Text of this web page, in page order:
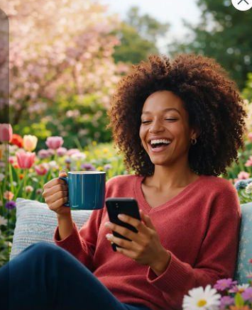
Extension Adapter
RJ45 extension adapter helps extend a shorter
length